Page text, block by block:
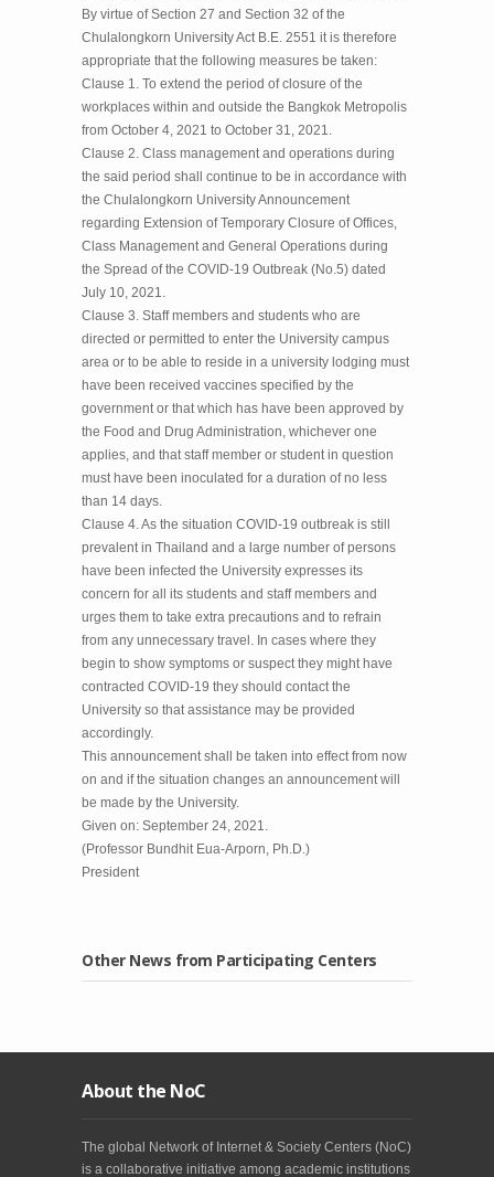
By virtue of Section 27 and Section 32 of the
Chulalongkorn University Act B.E. 2551 it is therefore
appropriate that the following measures be taken:
Clause 1. To extend the period of closure of the
workplaces within and outside the Bangkok Metropolis
from October 4, 2021 to October 31, 2021.
Clause 2. Class management and operations during
the said period shall continue to be in accordance with
the Chulalongkorn University Announcement
regarding Extension of Temporary Closure of Offices,
Class Management and General Operations during
the Spread of the COVID-19 Outbreak (No.5) dated
July 10, 2021.
Clause 3. Staff members and students who are
directed or permitted to enter the University campus
area or to be able to reside in a university lodging must
have been received vaccines specified by the
government or that which has have been approved by
the Food and Drug Administration, whichever one
applies, and that staff member or student in question
must have been inoculated for a duration of no less
than 14 days.
Clause 4. As the situation COVID-19 outbreak is still
prevalent in Thailand and a large number of persons
have been infected the University expresses its
concern for all its students and staff members and
urges them to take extra precautions and to refrain
from any unnecessary travel. In cases where they
begin to show symptoms or suspect they might have
contracted COVID-19 they should contact the
University so that assistance may be provided
accordingly.
This announcement shall be taken into effect from now
on and if the situation changes an announcement will
be made by the University.
Given on: September 24, 2021.
(Professor Bundhit Eua-Arporn, Ph.D.)
President
Other News from Participating Centers
About the NoC
The global Network of Internet & Society Centers (NoC)
is a collaborative initiative among academic institutions